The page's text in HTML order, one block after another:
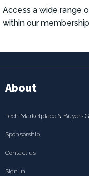
Access a wide range
within our
About
Tech Marketplace & Buyers
Sponsorship
Contact us
Sign In